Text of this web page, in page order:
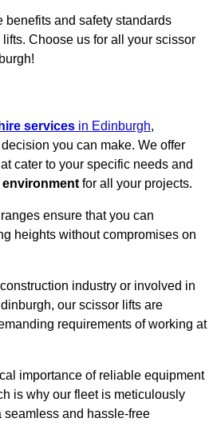
benefits and safety standards
Choose us for all your scissor
services in Edinburgh,
you can make. We offer
cater to your specific needs and
for all your projects.
ranges ensure that you can
heights without compromises on
industry or involved in
our scissor lifts are
requirements of working at
importance of reliable equipment
is why our fleet is meticulously
seamless and hassle-free